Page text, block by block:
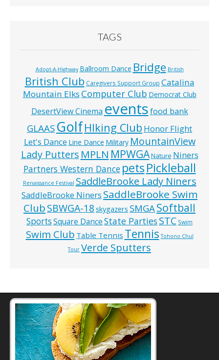
TAGS
Adopt-A-Highway Ballroom Dance Bridge British
British Club Caregivers Support Group Catalina
Mountain Elks Computer Club Democrat Club
DesertView Cinema eventsfood bank
GLAAS GolfHIking Club Honor Flight
Let's Dance Line Dance Military MountainView
Lady Putters MPLN MPWGANature Niners
Partners Western Dance petsPickleball
Renaissance Festival SaddleBrooke Lady Niners
SaddleBrooke Niners SaddleBrooke Swim
ClubSBWGA-18 skygazers SMGASoftball
SportsSquare DanceState PartiesSTC Swim
Swim Club Table Tennis Tennis Tohono Chul
Tour Verde Sputters